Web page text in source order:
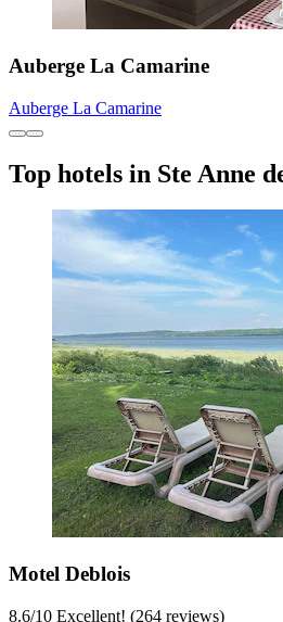
Auberge La Camarine
Auberge La Camarine
Top hotels in Ste Anne
Motel Deblois
8.6/10 Excellent! (264 reviews)